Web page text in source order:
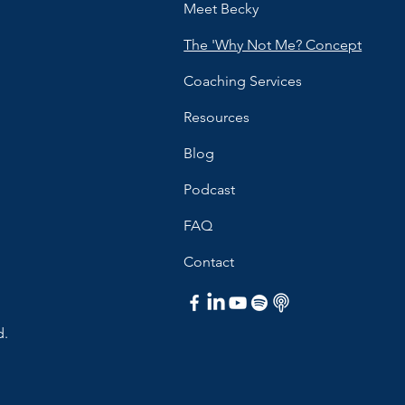
Meet Becky
The 'Why Not Me? Concept
Coaching Services
Resources
Blog
Podcast
FAQ
Contact